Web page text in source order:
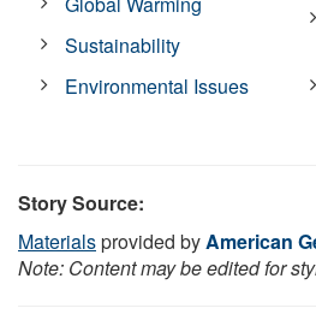
Sustainability
Environmental Issues
Story Source:
Materialsprovided byAmerican
Note: Content may be edited for